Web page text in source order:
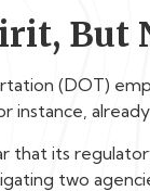
But
(DOT)
instance,
that its
two